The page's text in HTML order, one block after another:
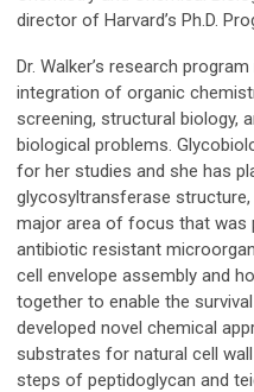
director of Harvard’s Ph.D.
Dr. Walker’s research
integration of organic
screening, structural biology,
biological problems.
for her studies and she has
glycosyltransferase
major area of focus that was
antibiotic resistant
cell envelope assembly and
together to enable the
developed novel chemical
substrates for natural cell
steps of peptidoglycan and